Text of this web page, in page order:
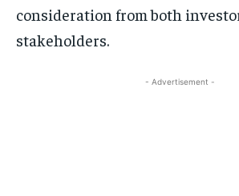
consideration from both
stakeholders.
- Advertisement -